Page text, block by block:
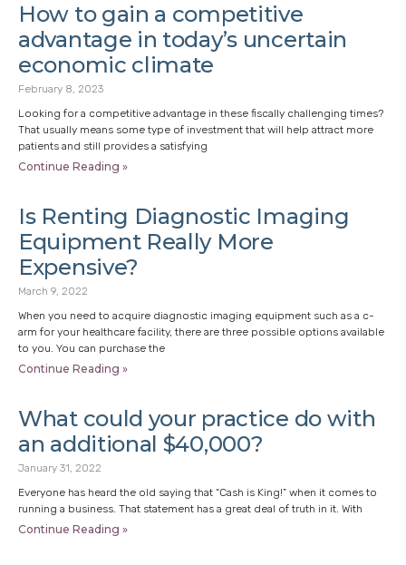
How to gain a competitive
advantage in today’s uncertain
economic climate
February 8, 2023
Looking for a competitive advantage in these fiscally challenging times?
That usually means some type of investment that will help attract more
patients and still provides a satisfying
Continue Reading »
Is Renting Diagnostic Imaging
Equipment Really More
Expensive?
March 9, 2022
When you need to acquire diagnostic imaging equipment such as a c-
arm for your healthcare facility, there are three possible options available
to you. You can purchase the
Continue Reading »
What could your practice do with
an additional $40,000?
January 31, 2022
Everyone has heard the old saying that “Cash is King!” when it comes to
running a business. That statement has a great deal of truth in it. With
Continue Reading »